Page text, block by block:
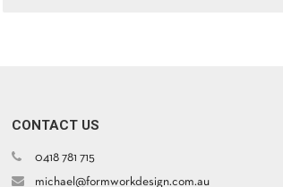
CONTACT US
0418 781 715
michael@formworkdesign.com.au